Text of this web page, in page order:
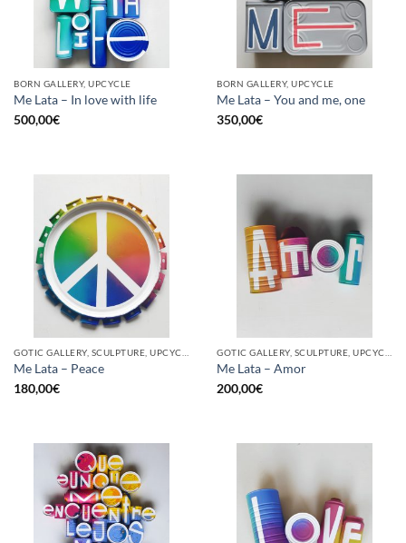
BORN GALLERY, UPCYCLE
Me Lata – In love with life
500,00€
BORN GALLERY, UPCYCLE
Me Lata – You and me, one
350,00€
GOTIC GALLERY, SCULPTURE, UPCYCLE
Me Lata – Peace
180,00€
GOTIC GALLERY, SCULPTURE, UPCYCLE
Me Lata – Amor
200,00€